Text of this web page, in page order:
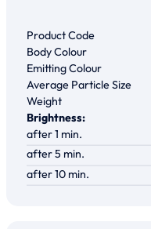
Product Code
Body Colour
Emitting Colour
Average Particle Size
Weight
Brightness:
after 1 min.
after 5 min.
after 10 min.